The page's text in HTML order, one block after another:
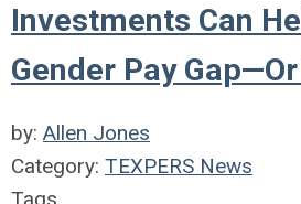
Investments Can
Gender Pay
by: Allen Jones
Category: TEXPERS News